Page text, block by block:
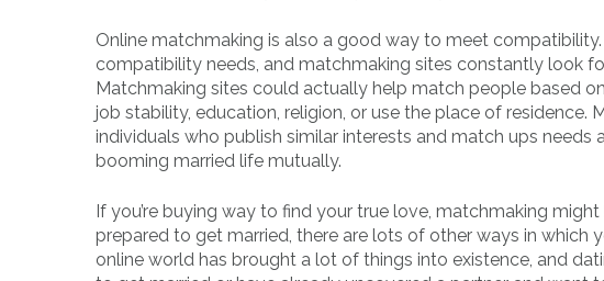
Online matchmaking is also a good way to meet
compatibility needs, and matchmaking sites constantly look
Matchmaking sites could actually help match people based
job stability, education, religion, or use the place of
individuals who publish similar interests and match ups
booming married life mutually.
If you’re buying way to find your true love, matchmaking
prepared to get married, there are lots of other ways in
online world has brought a lot of things into existence, and